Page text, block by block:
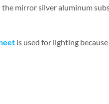
mirror silver aluminum
is used for lighting